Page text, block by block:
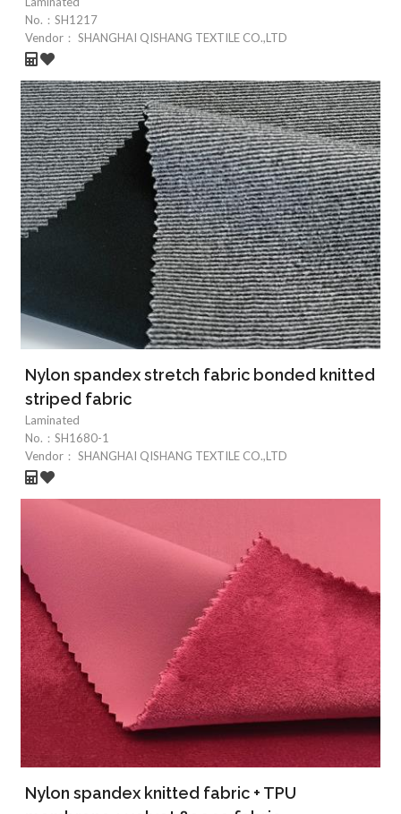
No.： SH1217
Vendor： SHANGHAI QISHANG TEXTILE CO.,LTD
Nylon spandex stretch fabric bonded knitted
striped fabric
Laminated
No.： SH1680-1
Vendor： SHANGHAI QISHANG TEXTILE CO.,LTD
Nylon spandex knitted fabric + TPU